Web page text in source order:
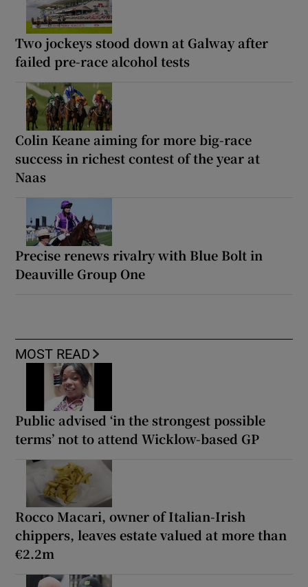
Two jockeys stood down at Galway after
failed pre-race alcohol tests
Colin Keane aiming for more big-race
success in richest contest of the year at
Naas
Precise renews rivalry with Blue Bolt in
Deauville Group One
MOST READ
Public advised ‘in the strongest possible
terms’ not to attend Wicklow-based GP
Rocco Macari, owner of Italian-Irish
chippers, leaves estate valued at more than
€2.2m